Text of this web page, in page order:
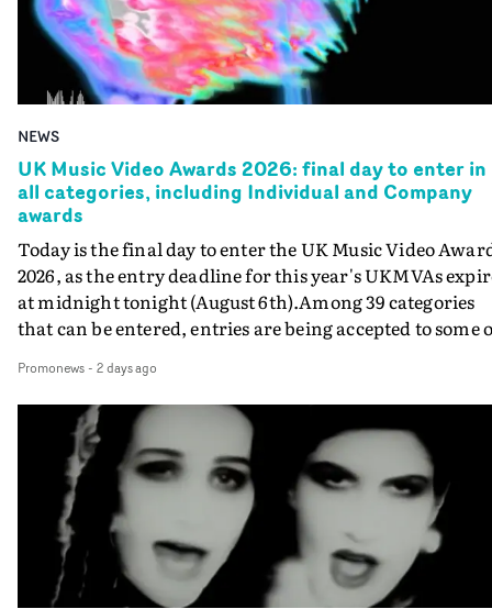
NEWS
UK Music Video Awards 2026: final day to enter in
all categories, including Individual and Company
awards
Today is the final day to enter the UK Music Video
2026, as the entry deadline for this year's UKMVAs
at midnight tonight (August 6th).Among 39 categories
that can be entered, entries are being accepted to some
Individual and Company Awards. The Individual and
Company Awards are as follows: Best DirectorBest New
DirectorBest ProducerBest Executive ProducerBest
AgentBest Creative CommissionerBest Production
CompanyIn each case the award is given for a body of
work over the past year, from August 1st 2025 to August
6th 2026. There is a slight crossover with the eligibility
dates for last year's awards, but work that was entered
last year cannot be entered again this year.For each
Promonews- 2 days ago